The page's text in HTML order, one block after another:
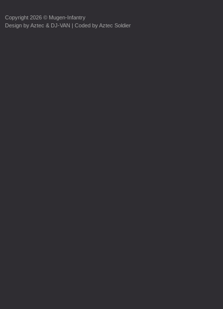
Copyright 2026 © Mugen-Infantry
Design byAztec & DJ-VAN | Coded byAztec Soldier